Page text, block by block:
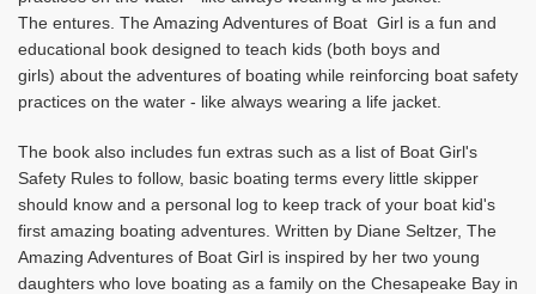
The entures. The Amazing Adventures of Boat Girl is a fun and
educational book designed to teach kids (both boys and
girls) about the adventures of boating while reinforcing boat safety
practices on the water - like always wearing a life jacket.
The book also includes fun extras such as a list of Boat Girl's
Safety Rules to follow, basic boating terms every little skipper
should know and a personal log to keep track of your boat kid's
first amazing boating adventures. Written by Diane Seltzer, The
Amazing Adventures of Boat Girl is inspired by her two young
daughters who love boating as a family on the Chesapeake Bay in